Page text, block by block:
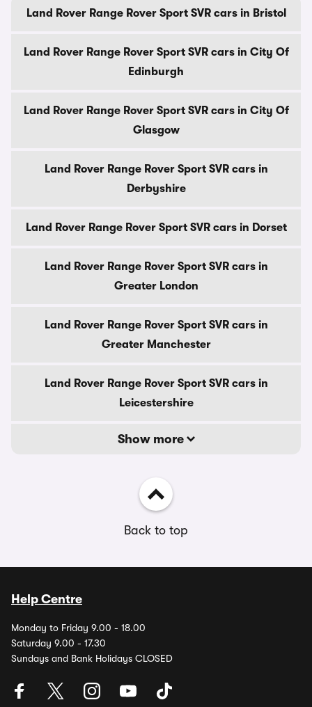
Land Rover Range Rover Sport SVR cars in Bristol
Land Rover Range Rover Sport SVR cars in City Of
Edinburgh
Land Rover Range Rover Sport SVR cars in City Of
Glasgow
Land Rover Range Rover Sport SVR cars in
Derbyshire
Land Rover Range Rover Sport SVR cars in Dorset
Land Rover Range Rover Sport SVR cars in
Greater London
Land Rover Range Rover Sport SVR cars in
Greater Manchester
Land Rover Range Rover Sport SVR cars in
Leicestershire
Show more
Back to top
Help Centre
Monday to Friday 9.00 - 18.00
Saturday 9.00 - 17.30
Sundays and Bank Holidays CLOSED